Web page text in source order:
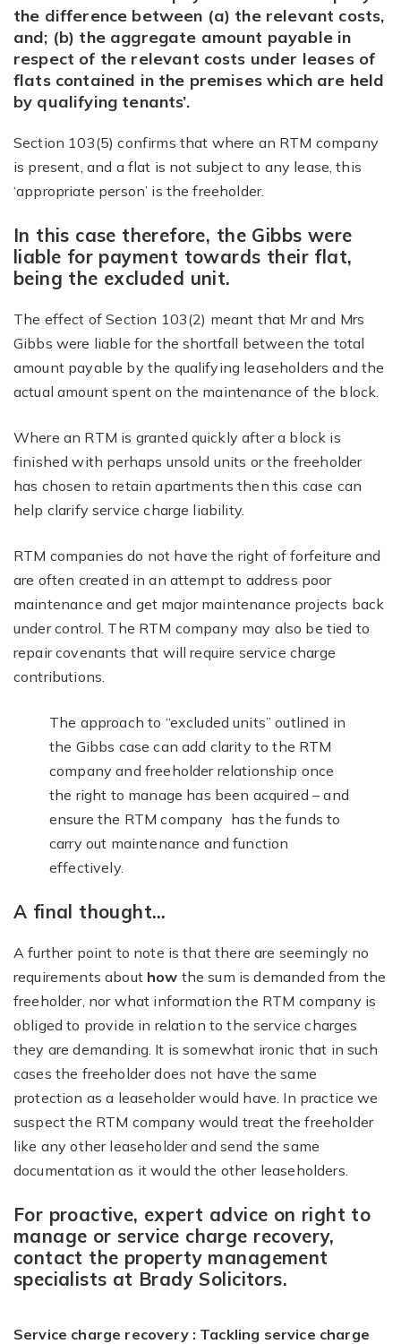
the difference between (a) the relevant costs,
and; (b) the aggregate amount payable in
respect of the relevant costs under leases of
flats contained in the premises which are held
by qualifying tenants’.
Section 103(5) confirms that where an RTM company
is present, and a flat is not subject to any lease, this
‘appropriate person’ is the freeholder.
In this case therefore, the Gibbs were
liable for payment towards their flat,
being the excluded unit.
The effect of Section 103(2) meant that Mr and Mrs
Gibbs were liable for the shortfall between the total
amount payable by the qualifying leaseholders and the
actual amount spent on the maintenance of the block.
Where an RTM is granted quickly after a block is
finished with perhaps unsold units or the freeholder
has chosen to retain apartments then this case can
help clarify service charge liability.
RTM companies do not have the right of forfeiture and
are often created in an attempt to address poor
maintenance and get major maintenance projects back
under control. The RTM company may also be tied to
repair covenants that will require service charge
contributions.
The approach to “excluded units” outlined in
the Gibbs case can add clarity to the RTM
company and freeholder relationship once
the right to manage has been acquired – and
ensure the RTM company has the funds to
carry out maintenance and function
effectively.
A final thought…
A further point to note is that there are seemingly no
requirements about how the sum is demanded from the
freeholder, nor what information the RTM company is
obliged to provide in relation to the service charges
they are demanding. It is somewhat ironic that in such
cases the freeholder does not have the same
protection as a leaseholder would have. In practice we
suspect the RTM company would treat the freeholder
like any other leaseholder and send the same
documentation as it would the other leaseholders.
For proactive, expert advice on right to
manage or service charge recovery,
contact the property management
specialists at Brady Solicitors.
Service charge recovery : Tackling service charge